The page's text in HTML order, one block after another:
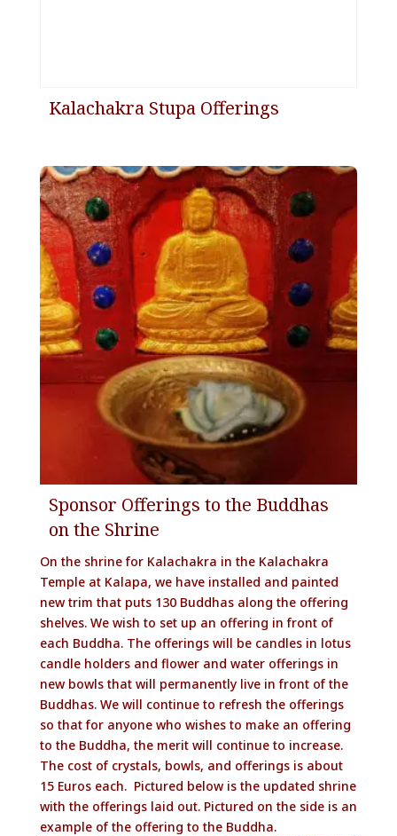
Kalachakra Stupa Offerings
Sponsor Offerings to the Buddhas
on the Shrine
On the shrine for Kalachakra in the Kalachakra
Temple at Kalapa, we have installed and painted
new trim that puts 130 Buddhas along the offering
shelves. We wish to set up an offering in front of
each Buddha. The offerings will be candles in lotus
candle holders and flower and water offerings in
new bowls that will permanently live in front of the
Buddhas. We will continue to refresh the offerings
so that for anyone who wishes to make an offering
to the Buddha, the merit will continue to increase.
The cost of crystals, bowls, and offerings is about
15 Euros each. Pictured below is the updated shrine
with the offerings laid out. Pictured on the side is an
example of the offering to the Buddha.